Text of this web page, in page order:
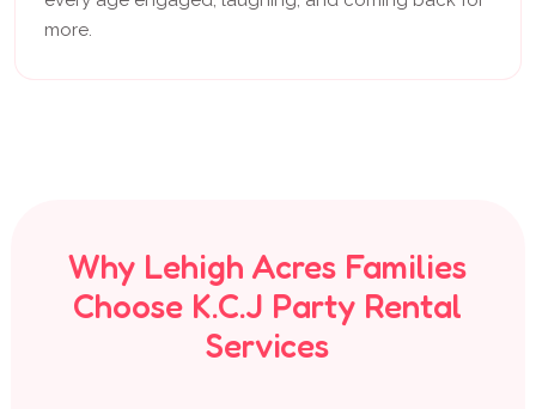
more.
Why Lehigh Acres Families
Choose K.C.J Party Rental
Services